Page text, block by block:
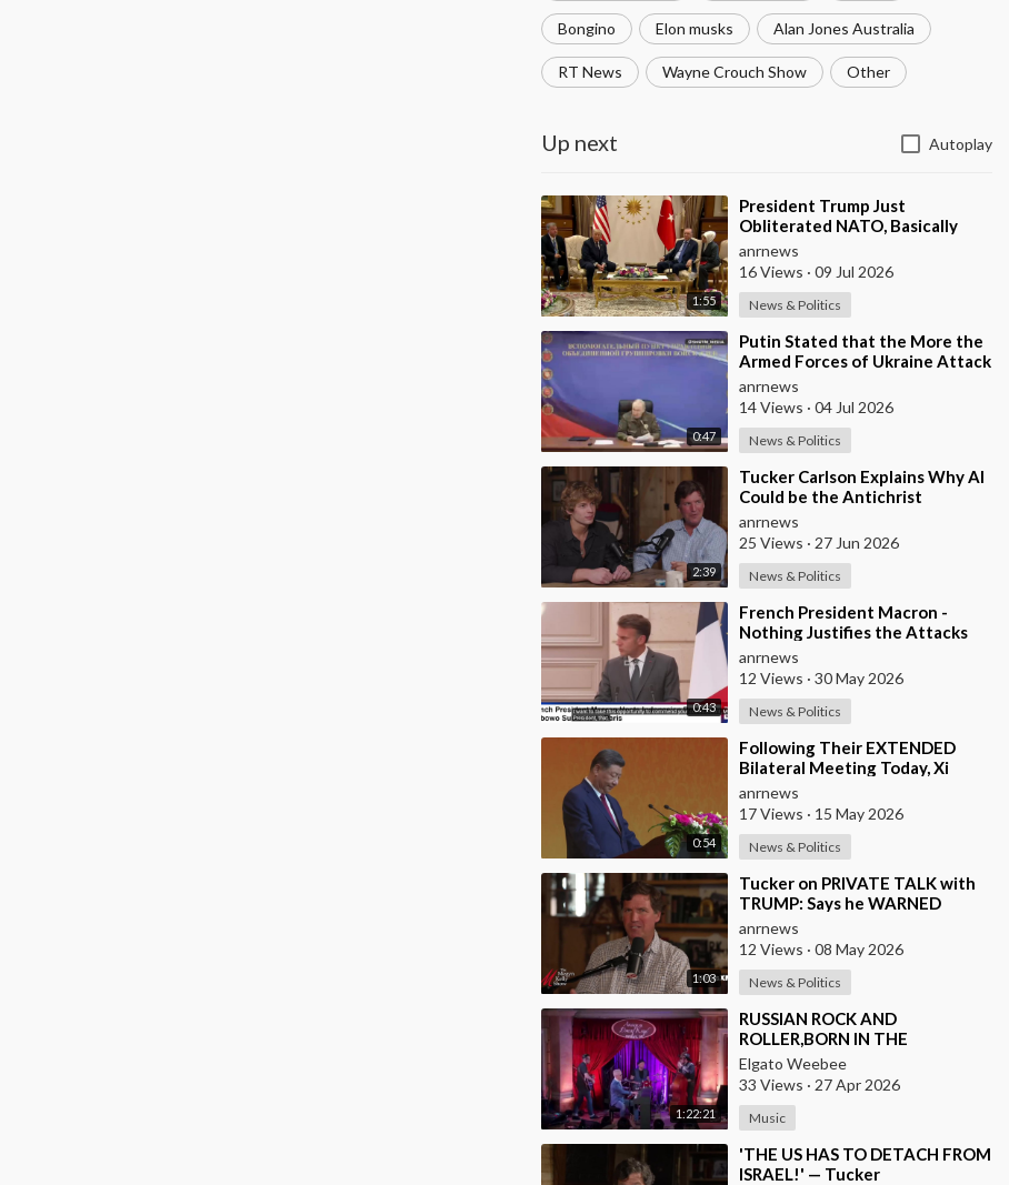
Bongino Elon musks Alan Jones Australia
RT News Wayne Crouch Show Other
Up next Autoplay
1:55
⁣President Trump Just
Obliterated NATO, Basically
Calling them Freeloaders who
Barely Deserve his Pre
anrnews
16 Views · 09 Jul 2026
News & Politics
0:47
⁣Putin Stated that the More the
Armed Forces of Ukraine Attack
the Infrastructure, the more
Russia wi
anrnews
14 Views · 04 Jul 2026
News & Politics
2:39
⁣Tucker Carlson Explains Why AI
Could be the Antichrist
anrnews
25 Views · 27 Jun 2026
News & Politics
0:43
⁣French President Macron -
Nothing Justifies the Attacks
Taking Place Today in Southern
Lebanon
anrnews
12 Views · 30 May 2026
News & Politics
0:54
⁣Following Their EXTENDED
Bilateral Meeting Today, Xi
Jinping and President Trump
anrnews
17 Views · 15 May 2026
News & Politics
1:03
⁣Tucker on PRIVATE TALK with
TRUMP: Says he WARNED
Trump that Netanyahu, Shapiro,
Lewin — 'who H
anrnews
12 Views · 08 May 2026
News & Politics
1:22:21
⁣RUSSIAN ROCK AND
ROLLER,BORN IN THE
USSR,PLAYS THE OLDIES JUST
LIKE AN AMERICAN
Elgato Weebee
33 Views · 27 Apr 2026
Music
⁣'THE US HAS TO DETACH FROM
ISRAEL!' — Tucker